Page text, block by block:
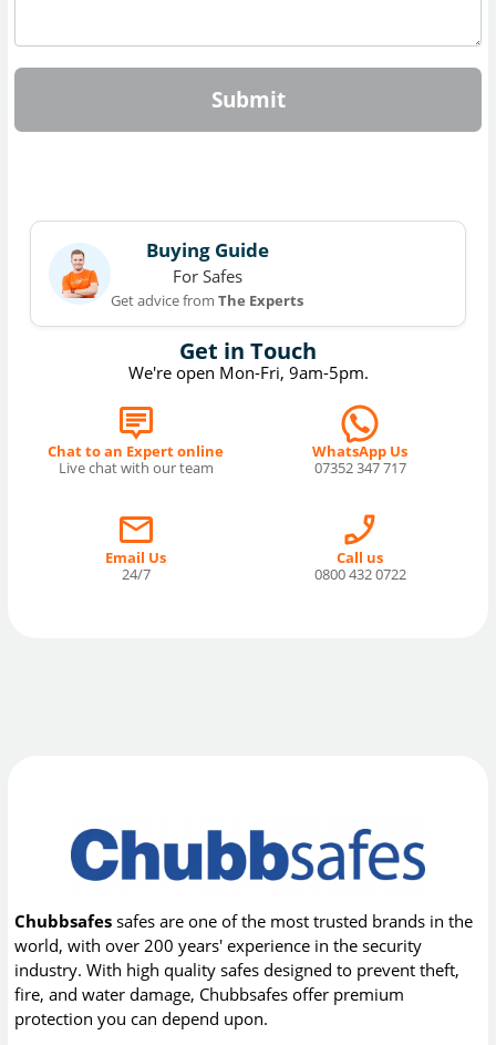
Submit
Get in Touch
We're open Mon-Fri, 9am-5pm.
Chat to an Expert online
Live chat with our team
WhatsApp Us
07352 347 717
Email Us
24/7
Call us
0800 432 0722
Buying Guide
For Safes
Get advice fromThe Experts
Chubbsafes safes are one of the most trusted brands in the
world, with over 200 years' experience in the security
industry. With high quality safes designed to prevent theft,
fire, and water damage, Chubbsafes offer premium
protection you can depend upon.